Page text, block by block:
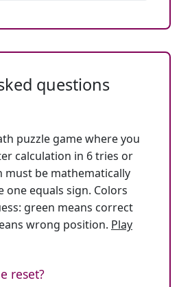
questions
puzzle game where you
calculation in 6 tries or
must be mathematically
one equals sign. Colors
green means correct
wrong position. Play
reset?